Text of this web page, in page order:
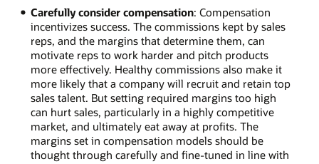
Carefully consider compensation: Compensation
incentivizes success. The commissions kept by sales
reps, and the margins that determine them, can
motivate reps to work harder and pitch products
more effectively. Healthy commissions also make it
more likely that a company will recruit and retain top
sales talent. But setting required margins too high
can hurt sales, particularly in a highly competitive
market, and ultimately eat away at profits. The
margins set in compensation models should be
thought through carefully and fine-tuned in line with